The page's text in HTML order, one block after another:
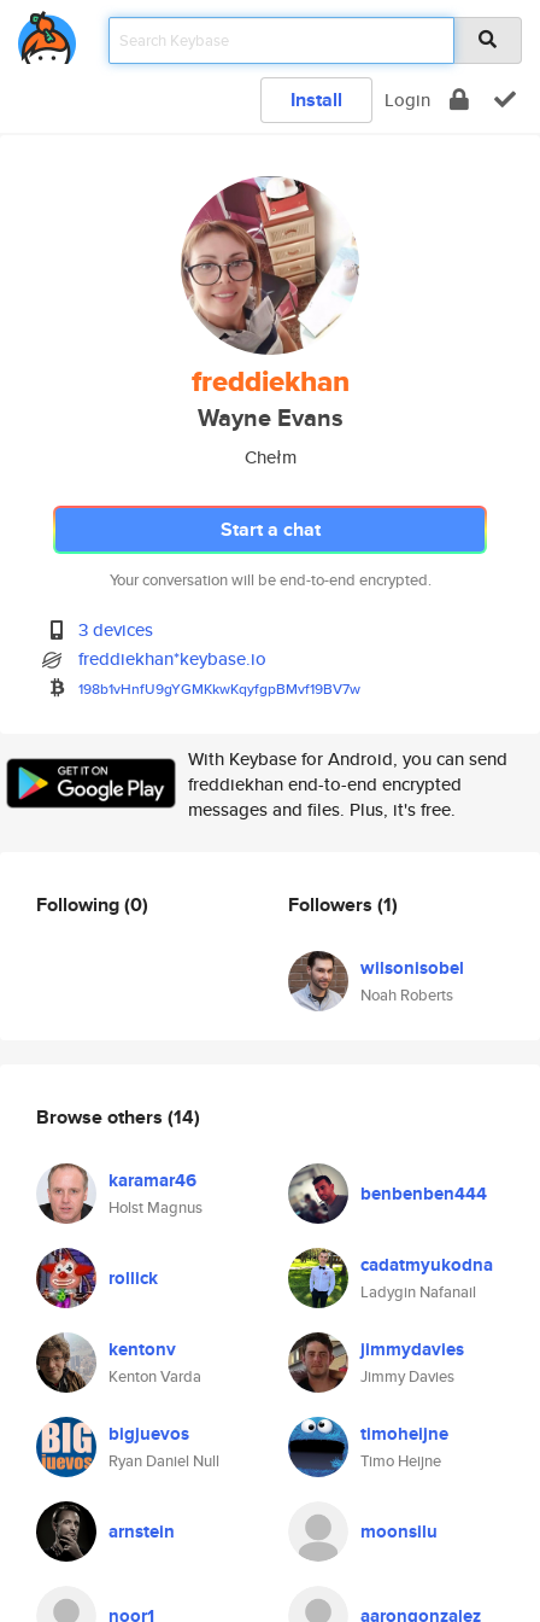
Install Login
freddiekhan
Wayne Evans
Chełm
Start a chat
Your conversation will be end-to-end encrypted.
3 devices
freddiekhan*keybase.io
198b1vHnfU9gYGMKkwKqyfgpBMvf19BV7w
With Keybase for Android, you can send
freddiekhan end-to-end encrypted
messages and files. Plus, it's free.
Following(0) Followers (1)
wilsonisobel
Noah Roberts
Browse others (14)
karamar46
Holst Magnus
benbenben444
rollick cadatmyukodna
Ladygin Nafanail
kentonv
Kenton Varda
jimmydavies
Jimmy Davies
bigjuevos
Ryan Daniel Null
timoheijne
Timo Heijne
arnstein moonsilu
noor1 aarongonzalez